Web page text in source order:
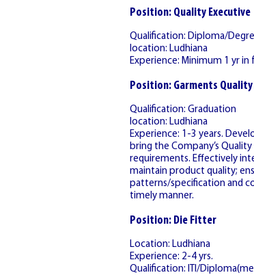
Position: Quality Executive
Qualification: Diploma/
location: Ludhiana
Experience: Minimum 1 yr
Position: Garments
Qualification: Graduation
location: Ludhiana
Experience: 1-3 years.
bring the Company’s
requirements. Effectively
maintain product quality;
patterns/specification and
timely manner.
Position: Die Fitter
Location: Ludhiana
Experience: 2-4 yrs.
Qualification: ITI/